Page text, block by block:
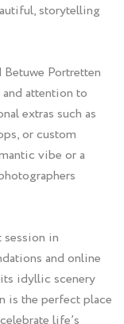
storytelling
Portretten
attention to
extras such as
or custom
vibe or a
in
and online
idyllic scenery
is the perfect place
life’s